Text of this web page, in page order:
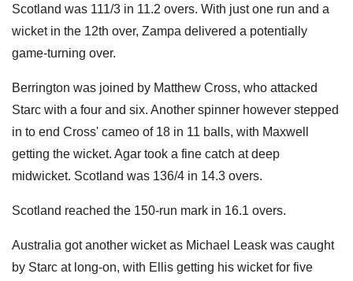
Scotland was 111/3 in 11.2 overs. With just one run and a
wicket in the 12th over, Zampa delivered a potentially
game-turning over.
Berrington was joined by Matthew Cross, who attacked
Starc with a four and six. Another spinner however stepped
in to end Cross' cameo of 18 in 11 balls, with Maxwell
getting the wicket. Agar took a fine catch at deep
midwicket. Scotland was 136/4 in 14.3 overs.
Scotland reached the 150-run mark in 16.1 overs.
Australia got another wicket as Michael Leask was caught
by Starc at long-on, with Ellis getting his wicket for five